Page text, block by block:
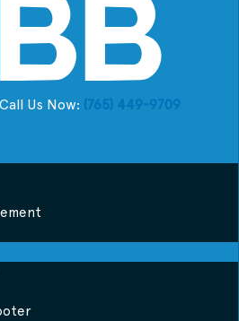
Us Now: (765) 449-9709